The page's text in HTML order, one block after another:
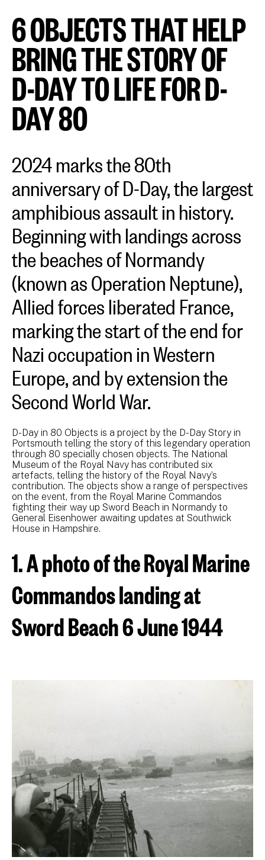
6 OBJECTS THAT HELP
BRING THE STORY OF
D-DAY TO LIFE FOR D-
DAY 80
2024 marks the 80th
anniversary of D-Day, the largest
amphibious assault in history.
Beginning with landings across
the beaches of Normandy
(known as Operation Neptune),
Allied forces liberated France,
marking the start of the end for
Nazi occupation in Western
Europe, and by extension the
Second World War.
D-Day in 80 Objects is a project by the D-Day Story in
Portsmouth telling the story of this legendary operation
through 80 specially chosen objects. The National
Museum of the Royal Navy has contributed six
artefacts, telling the history of the Royal Navy’s
contribution. The objects show a range of perspectives
on the event, from the Royal Marine Commandos
fighting their way up Sword Beach in Normandy to
General Eisenhower awaiting updates at Southwick
House in Hampshire.
1. A photo of the Royal Marine
Commandos landing at
Sword Beach 6 June 1944